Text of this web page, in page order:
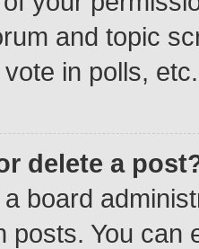
and topic
in polls, etc.
delete a
board
posts. You can